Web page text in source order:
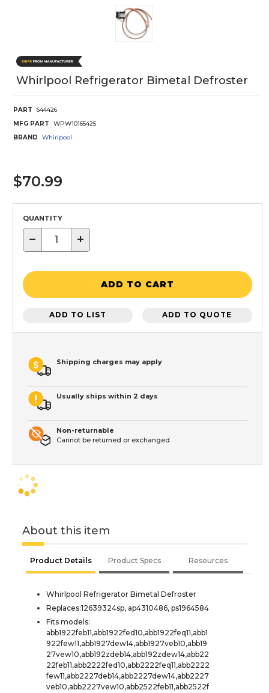
Whirlpool Refrigerator Bimetal Defroster
PART
644426
MFG PART
WPW10165425
BRAND
Whirlpool
$70.99
QUANTITY
− +
ADD TO CART
ADD TO LIST ADD TO QUOTE
Shipping charges may apply
Usually ships within 2 days
Non-returnable
Cannot be returned or exchanged
About this item
Product Details Product Specs Resources
Whirlpool Refrigerator Bimetal Defroster
Replaces:12639324sp, ap4310486, ps1964584
Fits models:
abb1922feb11,abb1922fed10,abb1922feq11,abb1
922few11,abb1927dew14,abb1927veb10,abb19
27vew10,abb192zdeb14,abb192zdew14,abb22
22feb11,abb2222fed10,abb2222feq11,abb2222
few11,abb2227deb14,abb2227dew14,abb2227
veb10,abb2227vew10,abb2522feb11,abb2522f